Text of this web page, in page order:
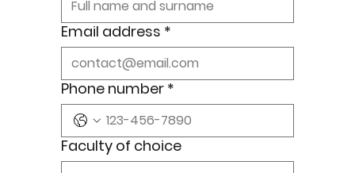
Email address *
Phone number *
Faculty of choice